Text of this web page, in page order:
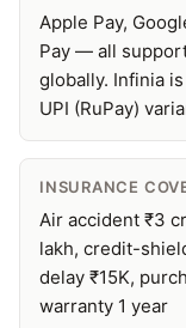
Apple Pay,
Pay — all
globally. Infinia
UPI (RuPay)
INSURANCE
Air accident ₹3
lakh, credit-
delay ₹15K,
warranty 1 year